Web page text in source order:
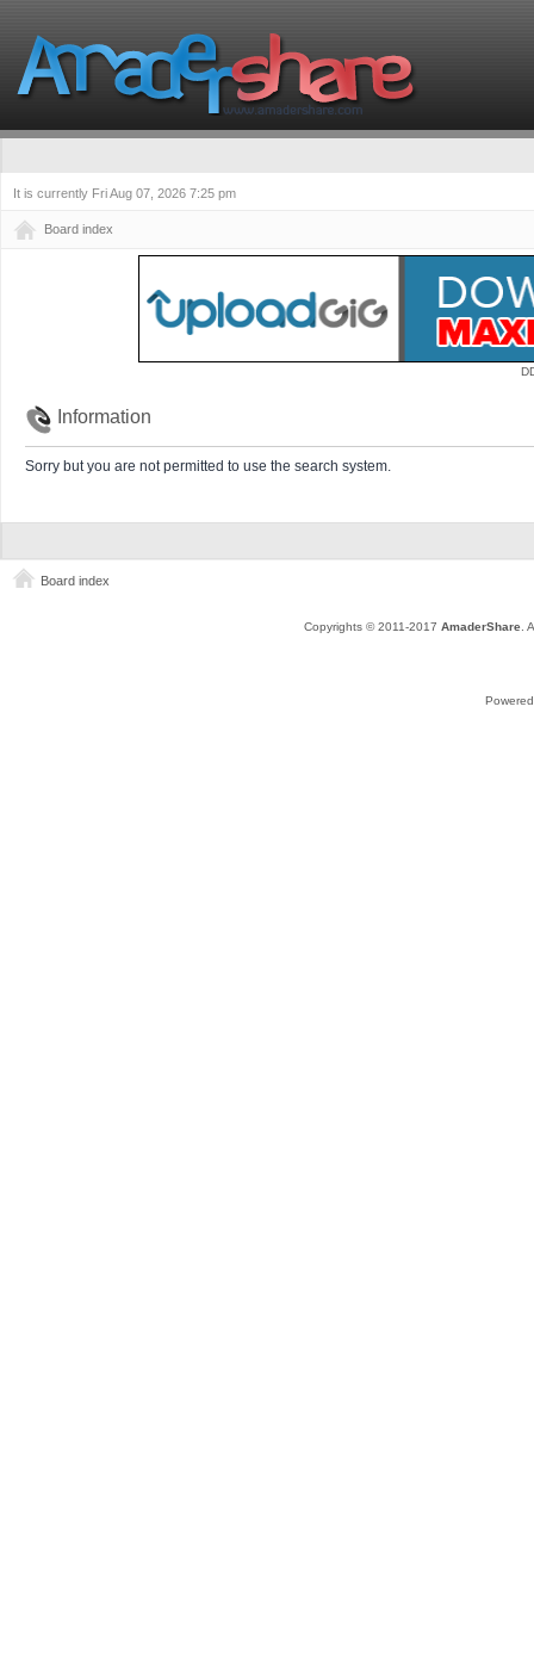
It is currently Fri Aug 07, 2026 7:25 pm
Board index
Information
Sorry but you are not permitted to use the search system.
Board index
Copyrights © 2011-2017 AmaderShare.